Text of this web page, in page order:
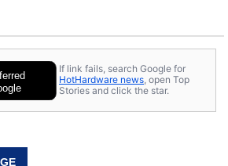
now enjoys sharing his passion for
sons and grandsons. Opinions and
by HotHardware contributors are
If link fails, search Google for
HotHardware news, open Top
Stories and click the star.